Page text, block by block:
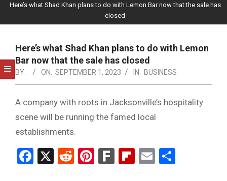
LEGAL
NOTICE
-
DUVAL
COUNTY
&
NORTH
FLORIDA
Here’s what Shad Khan plans to do with Lemon Bar now that the sale has
closed
Here’s what Shad Khan plans to do with Lemon
Bar now that the sale has closed
BY: ON: SEPTEMBER 1, 2023 IN: BUSINESS
A company with roots in Jacksonville’s hospitality
scene will be running the famed local
establishments.
Facebook
X RedditPinterest
FarkFlipboard
Email